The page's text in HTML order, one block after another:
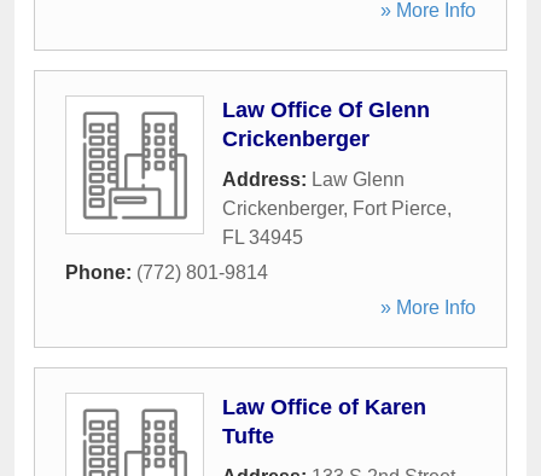
» More Info
Law Office Of Glenn
Crickenberger
Address: Law Glenn
Crickenberger, Fort Pierce,
FL 34945
Phone: (772) 801-9814
» More Info
Law Office of Karen
Tufte